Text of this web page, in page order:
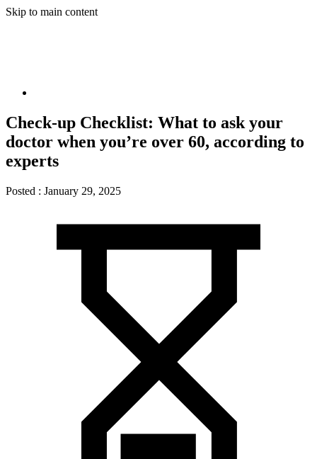
Skip to main content
Check-up Checklist: What to ask your
doctor when you’re over 60, according to
experts
Posted : January 29, 2025